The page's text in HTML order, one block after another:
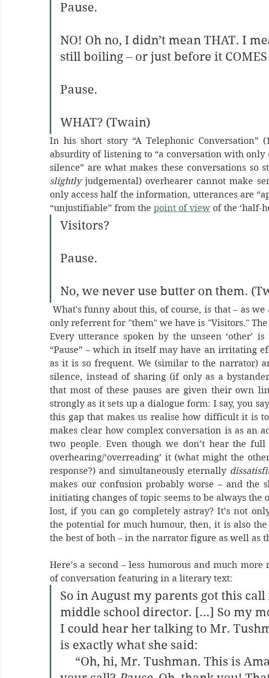
Pause.
NO! Oh no, I didn’t mean THAT. I
still boiling – or just before it
Pause.
WHAT? (Twain)
In his short story “A Telephonic Conversation”
absurdity of listening to “a conversation with only
slightly judgemental) overhearer cannot make
only access half the information, utterances are
“unjustifiable” from the point of view of the ‘half-
Visitors?
Pause.
No, we never use butter on them.
only referrent for "them" we have is "Visitors." The
Every utterance spoken by the unseen ‘other’
“Pause” – which in itself may have an irritating
as it is so frequent. We (similar to the narrator)
silence, instead of sharing (if only as a
that most of these pauses are given their own
strongly as it sets up a dialogue form: I say, you
this gap that makes us realise how difficult it is
makes clear how complex conversation is as an
two people. Even though we don’t hear the full
overhearing/‘overreading’ it (what might the
response?) and simultaneously eternally
makes our confusion probably worse – and the
initiating changes of topic seems to be always the
lost, if you can go completely astray? It’s not
the potential for much humour, then, it is also
the best of both – in the narrator figure as well as
Here’s a second – less humorous and much
of conversation featuring in a literary text:
So in August my parents got this
middle school director. […] So my
I could hear her talking to Mr.
is exactly what she said: